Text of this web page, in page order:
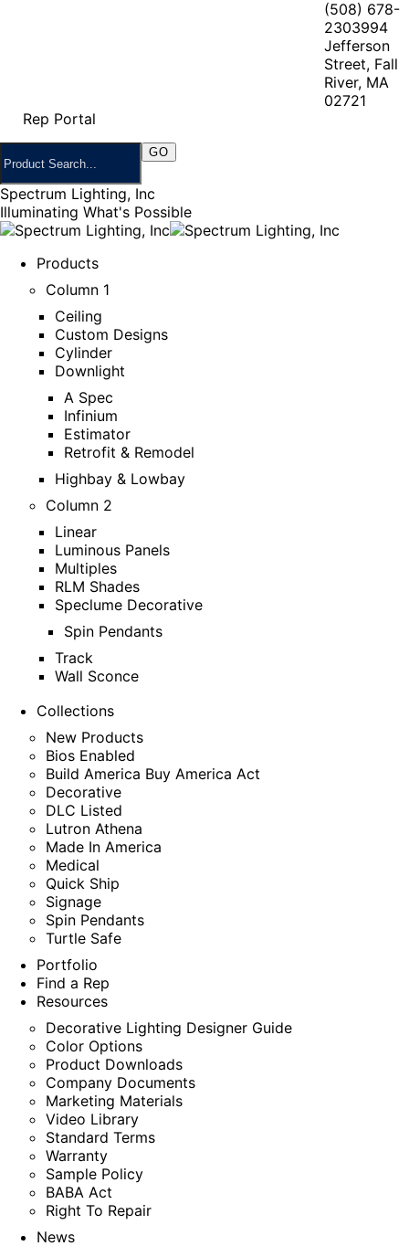
(508) 678-
2303994
Jefferson
Street, Fall
River, MA
02721
Rep Portal
Spectrum Lighting, Inc
Illuminating What's Possible
Products
Column 1
Ceiling
Custom Designs
Cylinder
Downlight
A Spec
Infinium
Estimator
Retrofit & Remodel
Highbay & Lowbay
Column 2
Linear
Luminous Panels
Multiples
RLM Shades
Speclume Decorative
Spin Pendants
Track
Wall Sconce
Collections
New Products
Bios Enabled
Build America Buy America Act
Decorative
DLC Listed
Lutron Athena
Made In America
Medical
Quick Ship
Signage
Spin Pendants
Turtle Safe
Portfolio
Find a Rep
Resources
Decorative Lighting Designer Guide
Color Options
Product Downloads
Company Documents
Marketing Materials
Video Library
Standard Terms
Warranty
Sample Policy
BABA Act
Right To Repair
News